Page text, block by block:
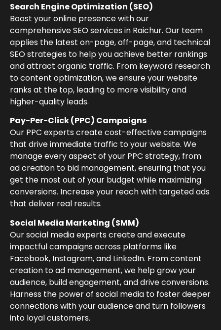
Search Engine Optimization (SEO)
Boost your online presence with our
comprehensive SEO services in Raichur. Our team
applies the latest on-page, off-page, and technical
SEO strategies to help you achieve better rankings
and attract organic traffic. From keyword research
to content optimization, we ensure your website
ranks at the top, leading to more visibility and
higher-quality leads.
Pay-Per-Click (PPC) Campaigns
Our PPC experts create cost-effective campaigns
that drive immediate traffic to your website. We
manage every aspect of your PPC strategy, from
ad creation to bid management, ensuring that you
get the most out of your budget while maximizing
conversions. Increase your reach with targeted ads
that deliver real results.
Social Media Marketing (SMM)
Our social media experts create and execute
impactful campaigns across platforms like
Facebook, Instagram, and LinkedIn. From content
creation to ad management, we help grow your
audience, build engagement, and drive conversions.
Harness the power of social media to foster deeper
connections with your audience and turn followers
into loyal customers.